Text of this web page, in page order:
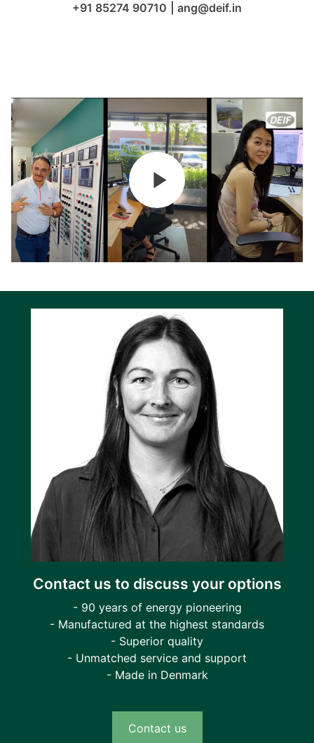
+91 85274 90710 ang@deif.in
Contact us to discuss your options
- 90 years of energy pioneering
- Manufactured at the highest standards
- Superior quality
- Unmatched service and support
- Made in Denmark
Contact us